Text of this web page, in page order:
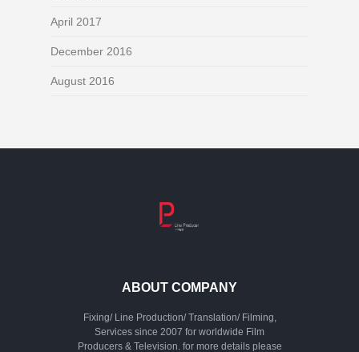
April 2017
December 2016
August 2016
ABOUT COMPANY
Fixing/ Line Production/ Translation/ Filming,
Services since 2007 for worldwide Film
Producers & Television. for more details please